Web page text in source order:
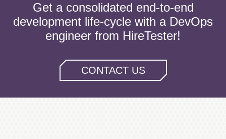
Get a consolidated end-to-end
development life-cycle with a DevOps
engineer from HireTester!
CONTACT US